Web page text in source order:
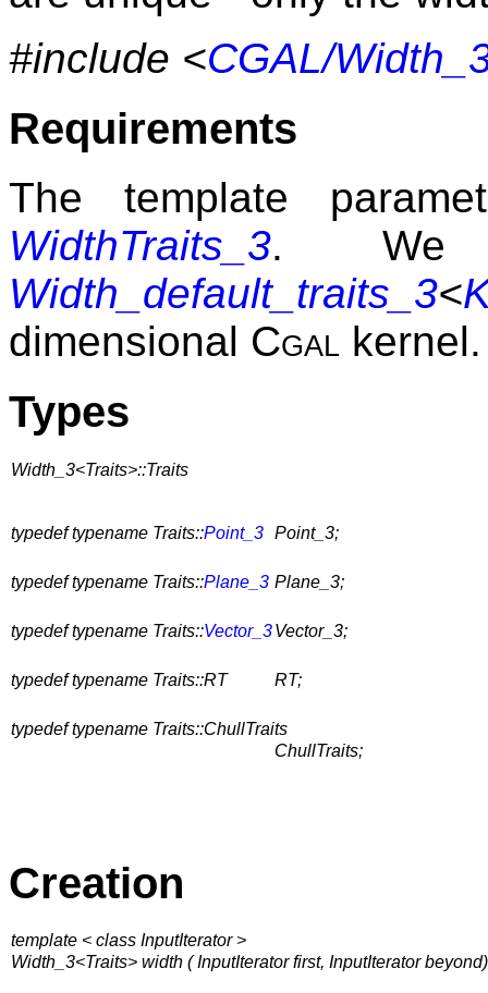
#include <CGAL/
Requirements
The template
WidthTraits_3. We
Width_default_traits_3<
dimensional Cgal kernel.
Types
Width_3<Traits>::Traits
typedef typename Traits::Point_3 Point_3;
typedef typename Traits::Plane_3 Plane_3;
typedef typename Traits::Vector_3Vector_3;
typedef typename Traits::RT RT;
typedef typename Traits::ChullTraits
ChullTraits;
Creation
template < class InputIterator >
Width_3<Traits> width ( InputIterator first, InputIterator